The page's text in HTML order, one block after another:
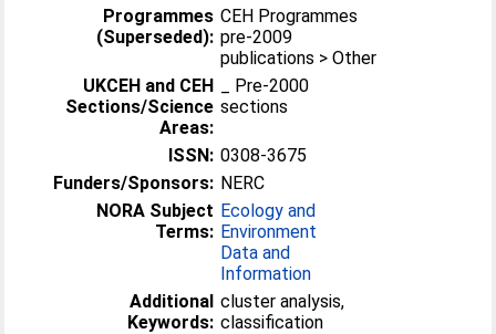
Programmes
(Superseded):
CEH Programmes
pre-2009
publications > Other
UKCEH and CEH
Sections/Science
Areas:
sections
ISSN: 0308-3675
Funders/Sponsors: NERC
NORA Subject
Terms:
Ecology and
Environment
Data and
Information
Additional
Keywords:
cluster analysis,
classification